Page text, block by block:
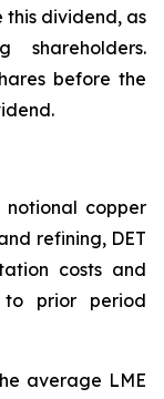
dividend, as
before the
notional copper
refining, DET
costs and
to prior period
average LME